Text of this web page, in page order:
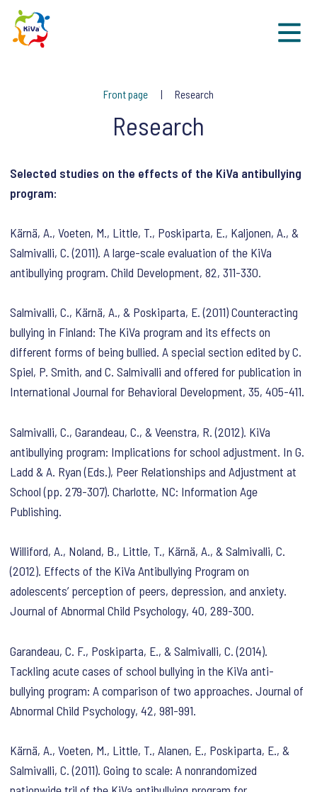
Front page Research
Research
Selected studies on the effects of the KiVa antibullying
program:
Kärnä, A., Voeten, M., Little, T., Poskiparta, E., Kaljonen, A., &
Salmivalli, C. (2011). A large-scale evaluation of the KiVa
antibullying program. Child Development, 82, 311-330.
Salmivalli, C., Kärnä, A., & Poskiparta, E. (2011) Counteracting
bullying in Finland: The KiVa program and its effects on
different forms of being bullied. A special section edited by C.
Spiel, P. Smith, and C. Salmivalli and offered for publication in
International Journal for Behavioral Development, 35, 405-411.
Salmivalli, C., Garandeau, C., & Veenstra, R. (2012). KiVa
antibullying program: Implications for school adjustment. In G.
Ladd & A. Ryan (Eds.), Peer Relationships and Adjustment at
School (pp. 279-307). Charlotte, NC: Information Age
Publishing.
Williford, A., Noland, B., Little, T., Kärnä, A., & Salmivalli, C.
(2012). Effects of the KiVa Antibullying Program on
adolescents’ perception of peers, depression, and anxiety.
Journal of Abnormal Child Psychology, 40, 289-300.
Garandeau, C. F., Poskiparta, E., & Salmivalli, C. (2014).
Tackling acute cases of school bullying in the KiVa anti-
bullying program: A comparison of two approaches. Journal of
Abnormal Child Psychology, 42, 981-991.
Kärnä, A., Voeten, M., Little, T., Alanen, E., Poskiparta, E., &
Salmivalli, C. (2011). Going to scale: A nonrandomized